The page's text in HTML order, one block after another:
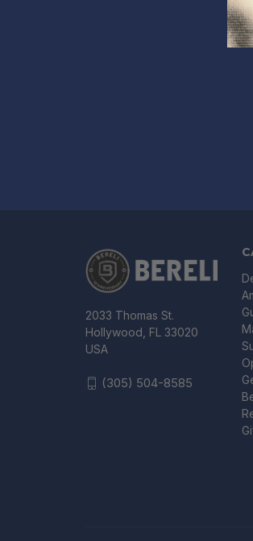
2033 Thomas St.
Hollywood, FL 33020
USA
(305) 504-8585